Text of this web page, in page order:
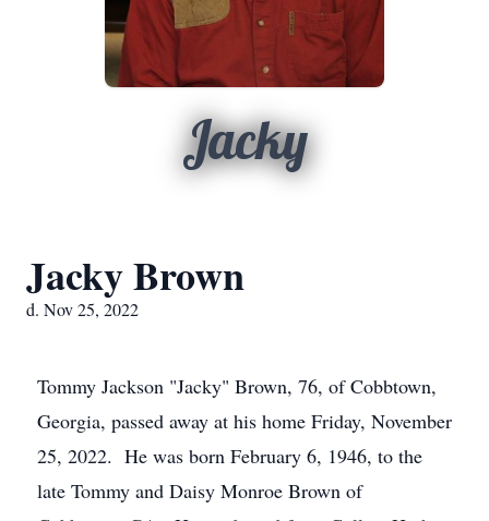
Jacky
Jacky Brown
d. Nov 25, 2022
Tommy Jackson "Jacky" Brown, 76, of Cobbtown,
Georgia, passed away at his home Friday, November
25, 2022. He was born February 6, 1946, to the
late Tommy and Daisy Monroe Brown of